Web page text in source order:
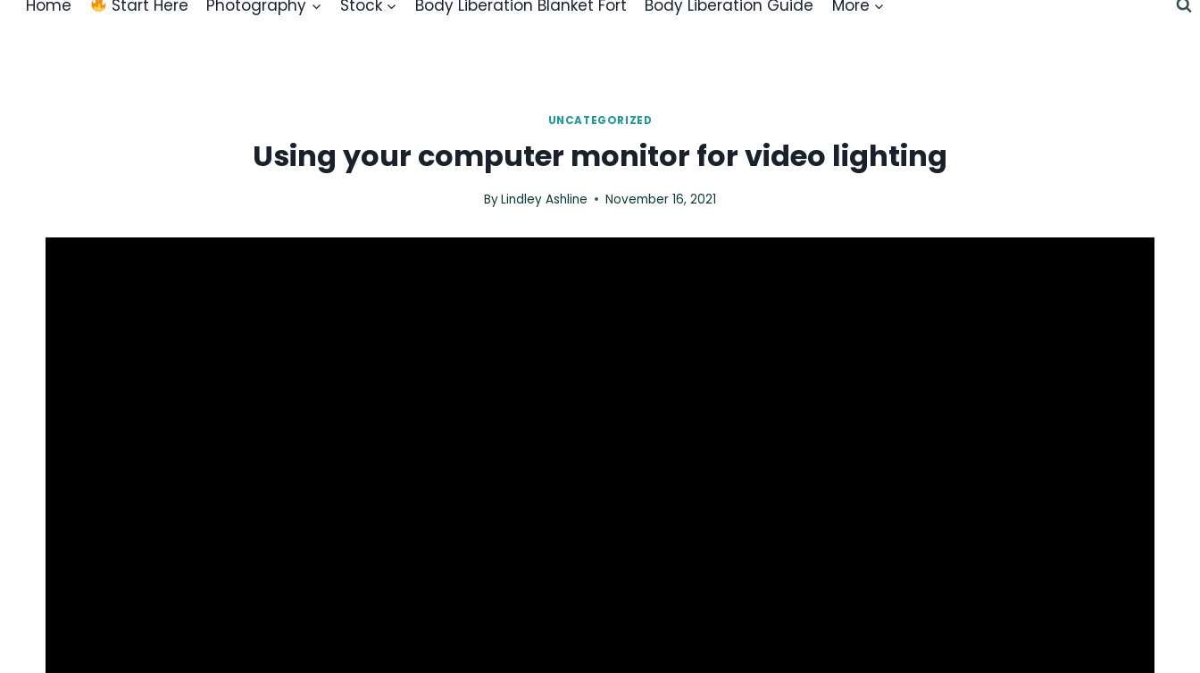
Home Start Here Photography Stock Body Liberation Blanket Fort Body Liberation Guide More
UNCATEGORIZED
Using your computer monitor for video lighting
ByLindley Ashline November 16, 2021